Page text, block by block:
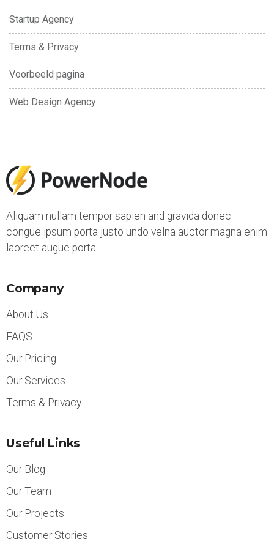
Startup Agency
Terms & Privacy
Voorbeeld pagina
Web Design Agency
Aliquam nullam tempor sapien and gravida donec
congue ipsum porta justo undo velna auctor magna enim
laoreet augue porta
Company
About Us
FAQS
Our Pricing
Our Services
Terms & Privacy
Useful Links
Our Blog
Our Team
Our Projects
Customer Stories